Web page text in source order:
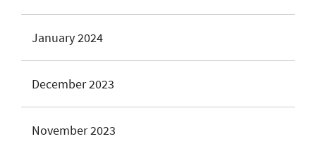
January 2024
December 2023
November 2023